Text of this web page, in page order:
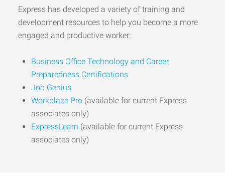
Express has developed a variety of training and
development resources to help you become a more
engaged and productive worker:
Business Office Technology and Career
Preparedness Certifications
Job Genius
Workplace Pro (available for current Express
associates only)
ExpressLearn (available for current Express
associates only)